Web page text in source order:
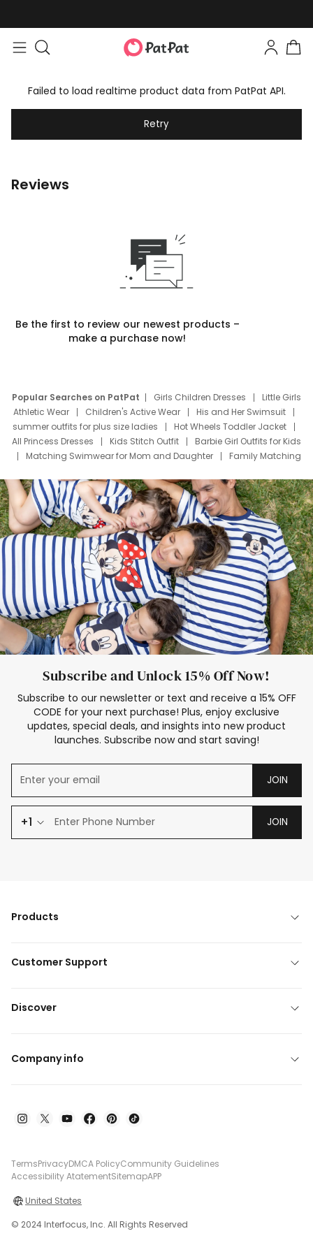
Failed to load realtime product data from PatPat API.
Retry
Reviews
Be the first to review our newest products –
make a purchase now!
Popular Searches on PatPat Girls Children Dresses
Little Girls
Athletic Wear
Children's Active Wear
His and Her Swimsuit
summer outfits for plus size ladies
Hot Wheels Toddler Jacket
All Princess Dresses
Kids Stitch Outfit
Barbie Girl Outfits for Kids
Matching Swimwear for Mom and Daughter
Family Matching
Deals
Father Son Thanksgiving Shirts
Dress Set for Family
Mom Mini Dress
Black Father T Shirts
Stitch Clothing Girls
Elsa Frozen Dresses
Cruise Oitfits
Subscribe and Unlock 15% Off Now!
Subscribe to our newsletter or text and receive a 15% OFF
CODE for your next purchase! Plus, enjoy exclusive
updates, special deals, and insights into new product
launches. Subscribe now and start saving!
JOIN
+1 JOIN
Products
Customer Support
Discover
Company info
TermsPrivacyDMCA PolicyCommunity Guidelines
Accessibility AtatementSitemapAPP
United States
© 2024 Interfocus, Inc. All Rights Reserved